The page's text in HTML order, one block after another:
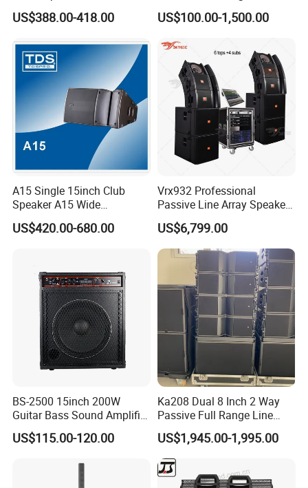
Line Array Sound System
US$388.00-418.00
Power Amplifier
US$100.00-1,500.00
A15 Single 15inch Club
Speaker A15 Wide
Loudspeaker for Live
Performance
US$420.00-680.00
Vrx932 Professional
Passive Line Array Speaker
Single 12-Inch Two-Way
Audio Sound System for
Church
US$6,799.00
BS-2500 15inch 200W
Guitar Bass Sound Amplifier
Combo Amplifier Cabinet
US$115.00-120.00
Ka208 Dual 8 Inch 2 Way
Passive Full Range Line
Array Speaker Indoor &
Outdoor for All Size Venues
Line Array
US$1,945.00-1,995.00